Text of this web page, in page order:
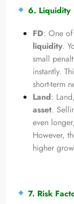
6. Liquidity
FD: One of
liquidity.
small
instantly.
short-term
Land:
asset.
even
However,
higher
7. Risk